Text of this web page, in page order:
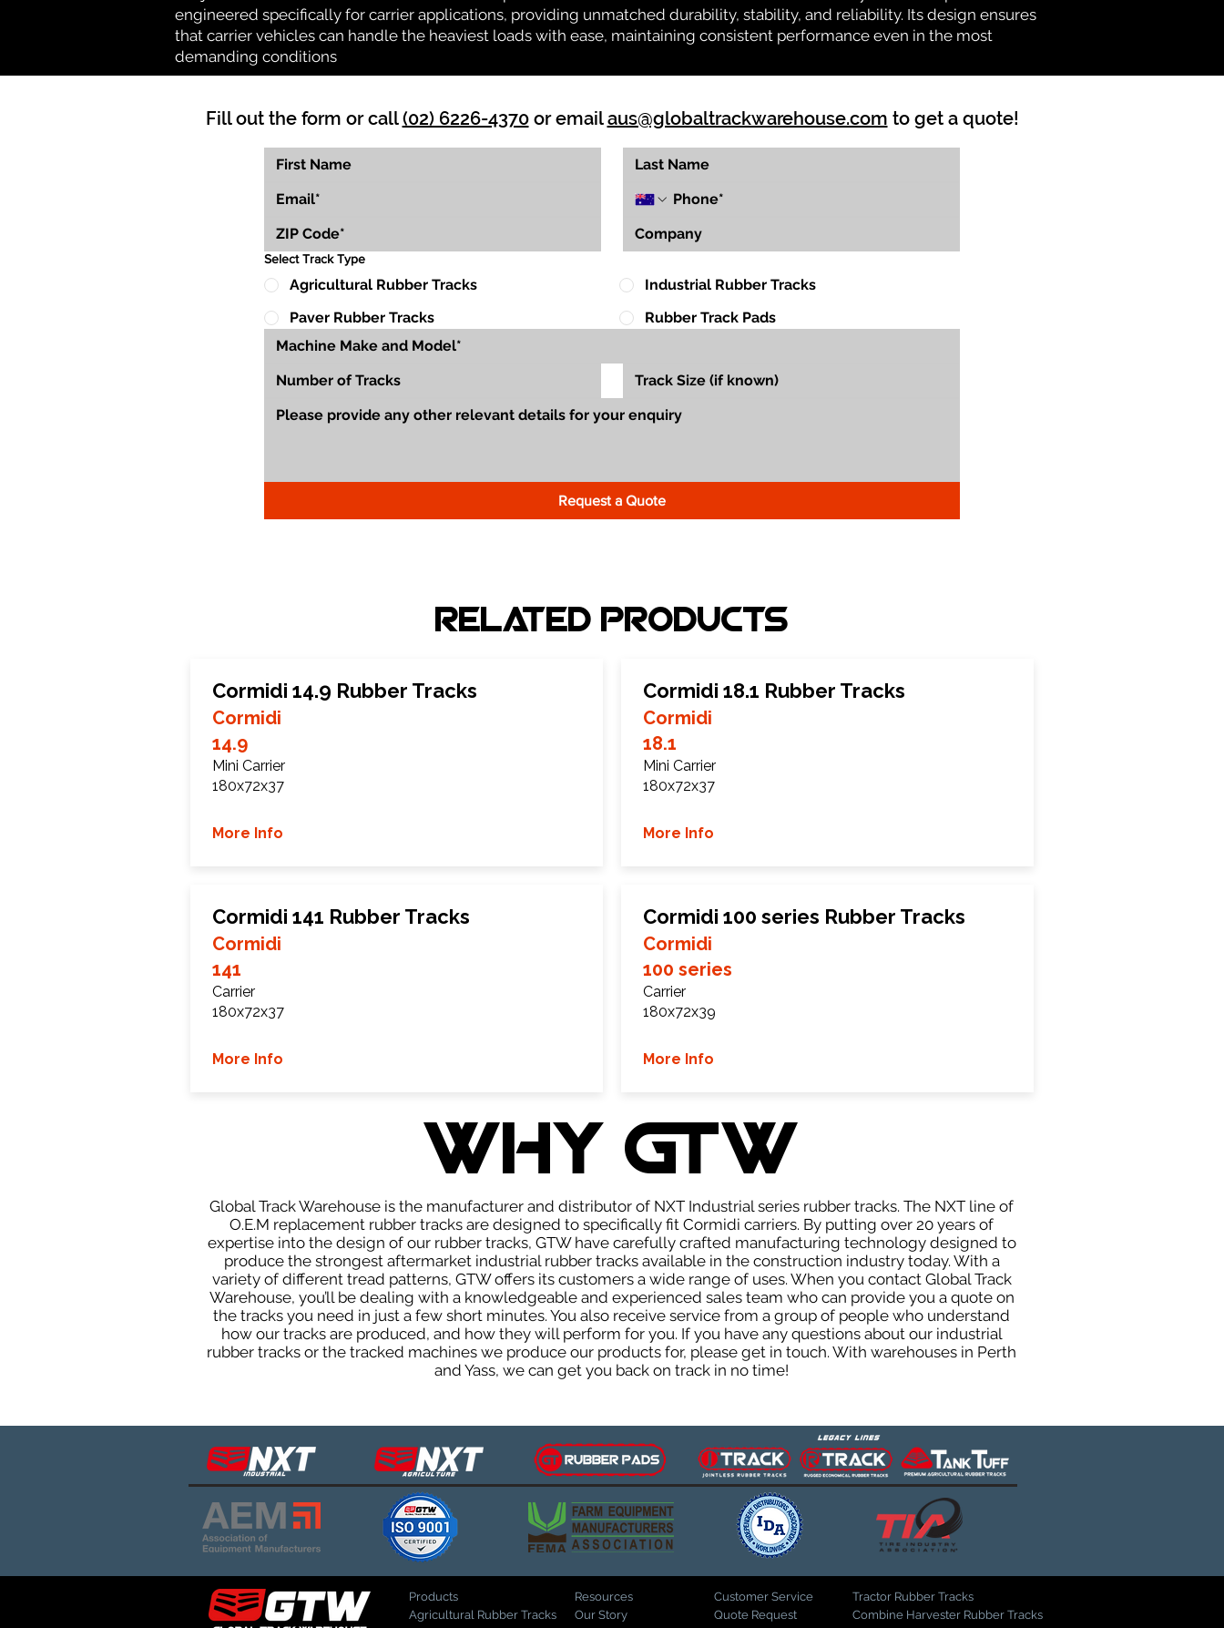
engineered specifically for carrier applications, providing unmatched durability, stability, and reliability. Its design ensures
that carrier vehicles can handle the heaviest loads with ease, maintaining consistent performance even in the most
demanding conditions
Fill out the form or call(02) 6226-4370or emailaus@globaltrackwarehouse.com to get a quote!
Select Track Type
Agricultural Rubber Tracks
Industrial Rubber Tracks
Paver Rubber Tracks
Rubber Track Pads
Request a Quote
Related Products
Cormidi 14.9 Rubber Tracks
Cormidi
14.9
Mini Carrier
180x72x37
More Info
Cormidi 141 Rubber Tracks
Cormidi
141
Carrier
180x72x37
More Info
Cormidi 18.1 Rubber Tracks
Cormidi
18.1
Mini Carrier
180x72x37
More Info
Cormidi 100 series Rubber Tracks
Cormidi
100 series
Carrier
180x72x39
More Info
WHY GTW
Global Track Warehouse is the manufacturer and distributor of NXT Industrial series rubber tracks. The NXT line of
O.E.M replacement rubber tracks are designed to specifically fit Cormidi carriers. By putting over 20 years of
expertise into the design of our rubber tracks, GTW have carefully crafted manufacturing technology designed to
produce the strongest aftermarket industrial rubber tracks available in the construction industry today. With a
variety of different tread patterns, GTW offers its customers a wide range of uses. When you contact Global Track
Warehouse, you’ll be dealing with a knowledgeable and experienced sales team who can provide you a quote on
the tracks you need in just a few short minutes. You also receive service from a group of people who understand
how our tracks are produced, and how they will perform for you. If you have any questions about our industrial
rubber tracks or the tracked machines we produce our products for, please get in touch. With warehouses in Perth
and Yass, we can get you back on track in no time!
Products
Agricultural Rubber Tracks
Resources
Our Story
Customer Service
Quote Request
Tractor Rubber Tracks
Combine Harvester Rubber Tracks